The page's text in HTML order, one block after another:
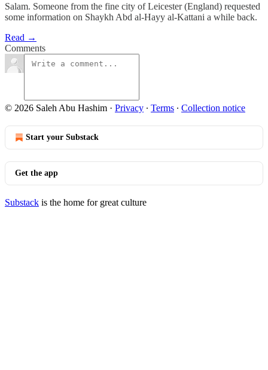
Salam. Someone from the fine city of Leicester (England) requested
some information on Shaykh Abd al-Hayy al-Kattani a while back.
Read →
Comments
© 2026 Saleh Abu Hashim · Privacy ∙ Terms ∙ Collection notice
Start your Substack
Get the app
Substack is the home for great culture